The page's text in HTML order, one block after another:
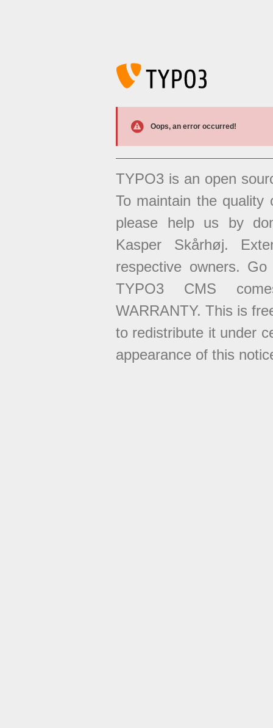
Oops, an error occurred!
TYPO3 is an open
To maintain the
please help us by
Kasper Skårhøj.
respective owners.
TYPO3 CMS
WARRANTY. This is
to redistribute it under
appearance of this